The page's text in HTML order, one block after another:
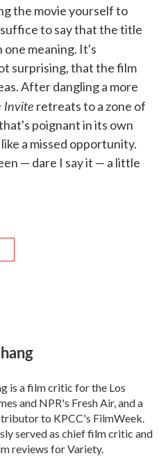
the movie yourself to
to say that the title
one meaning. It's
surprising, that the film
After dangling a more
Invite retreats to a zone of
poignant in its own
a missed opportunity.
— dare I say it — a little
is a film critic for the Los
and NPR's Fresh Air, and a
to KPCC's FilmWeek.
served as chief film critic and
reviews for Variety.